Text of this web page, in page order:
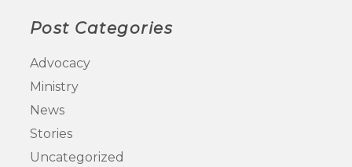
Post Categories
Advocacy
Ministry
News
Stories
Uncategorized